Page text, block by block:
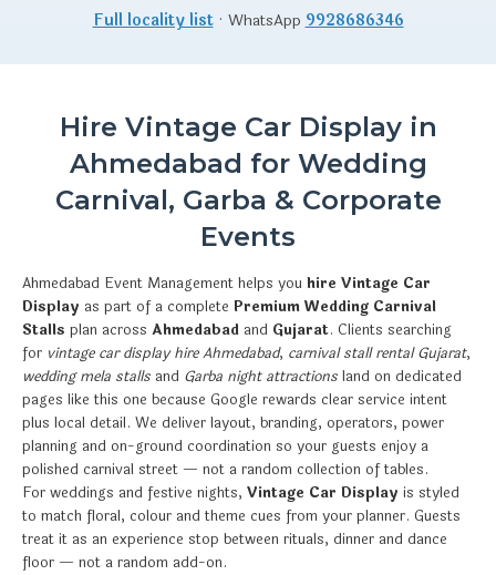
Full locality list· WhatsApp 9928686346
Hire Vintage Car Display in
Ahmedabad for Wedding
Carnival, Garba & Corporate
Events
Ahmedabad Event Management helps you hire Vintage Car
Display as part of a complete Premium Wedding Carnival
Stalls plan across Ahmedabad and Gujarat. Clients searching
for vintage car display hire Ahmedabad, carnival stall rental Gujarat,
wedding mela stalls and Garba night attractions land on dedicated
pages like this one because Google rewards clear service intent
plus local detail. We deliver layout, branding, operators, power
planning and on-ground coordination so your guests enjoy a
polished carnival street — not a random collection of tables.
For weddings and festive nights, Vintage Car Display is styled
to match floral, colour and theme cues from your planner. Guests
treat it as an experience stop between rituals, dinner and dance
floor — not a random add-on.